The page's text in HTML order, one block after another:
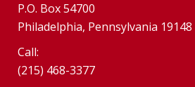
P.O. Box 54700
Philadelphia, Pennsylvania 19148
Call:
(215) 468-3377